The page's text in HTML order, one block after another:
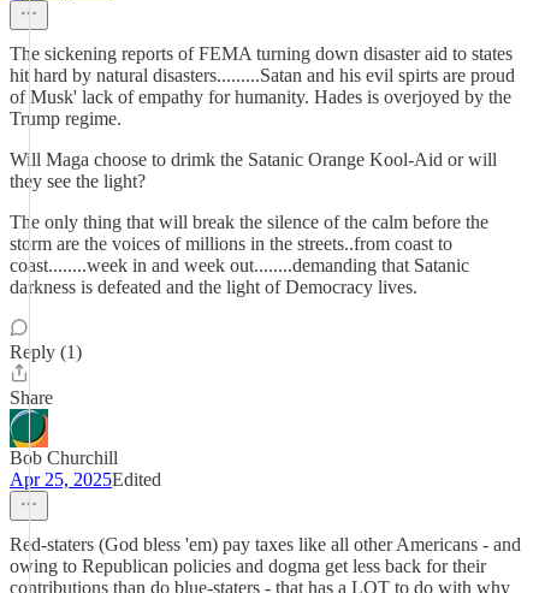
The sickening reports of FEMA turning down disaster aid to states
hit hard by natural disasters.........Satan and his evil spirts are proud
of Musk' lack of empathy for humanity. Hades is overjoyed by the
Trump regime.
Will Maga choose to drimk the Satanic Orange Kool-Aid or will
they see the light?
The only thing that will break the silence of the calm before the
storm are the voices of millions in the streets..from coast to
coast........week in and week out........demanding that Satanic
darkness is defeated and the light of Democracy lives.
Reply (1)
Share
Bob Churchill
Apr 25, 2025Edited
Red-staters (God bless 'em) pay taxes like all other Americans - and
owing to Republican policies and dogma get less back for their
contributions than do blue-staters - that has a LOT to do with why